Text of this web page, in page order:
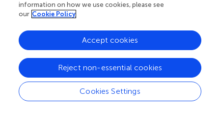
With little impacts of acidification on the abundance and
activity of bacteria, accumulated intermediary
could be converted into acetate by the acetogens (
making stored liquid dairy manure rich in acetate (;).
Although acetoclastic methanogenesis (using acetate as
substrate) is the major contributor of CH4produced in
many environments (), CH production in environments
with high concentration of acetate has been found to
information on how we use cookies, please see
our Cookie Policy
Cookies Settings
Reject non-essential cookies
Accept cookies